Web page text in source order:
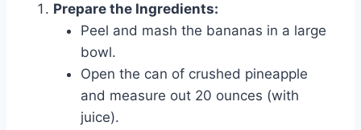
Prepare the Ingredients:
Peel and mash the bananas in a large
bowl.
Open the can of crushed pineapple
and measure out 20 ounces (with
juice).